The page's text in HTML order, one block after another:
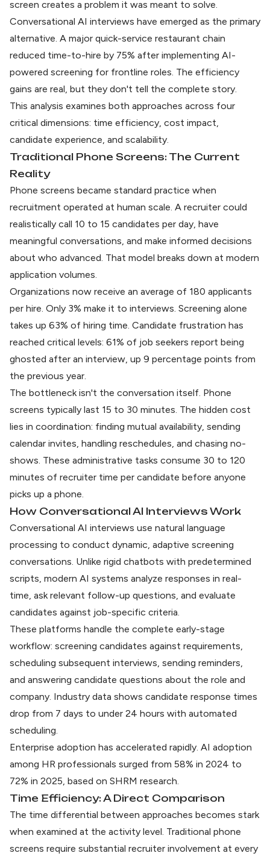
screen creates a problem it was meant to solve.
Conversational AI interviews have emerged as the primary
alternative. A major quick-service restaurant chain
reduced time-to-hire by 75% after implementing AI-
powered screening for frontline roles. The efficiency
gains are real, but they don't tell the complete story.
This analysis examines both approaches across four
critical dimensions: time efficiency, cost impact,
candidate experience, and scalability.
Traditional Phone Screens: The Current
Reality
Phone screens became standard practice when
recruitment operated at human scale. A recruiter could
realistically call 10 to 15 candidates per day, have
meaningful conversations, and make informed decisions
about who advanced. That model breaks down at modern
application volumes.
Organizations now receive an average of 180 applicants
per hire. Only 3% make it to interviews. Screening alone
takes up 63% of hiring time. Candidate frustration has
reached critical levels: 61% of job seekers report being
ghosted after an interview, up 9 percentage points from
the previous year.
The bottleneck isn't the conversation itself. Phone
screens typically last 15 to 30 minutes. The hidden cost
lies in coordination: finding mutual availability, sending
calendar invites, handling reschedules, and chasing no-
shows. These administrative tasks consume 30 to 120
minutes of recruiter time per candidate before anyone
picks up a phone.
How Conversational AI Interviews Work
Conversational AI interviews use natural language
processing to conduct dynamic, adaptive screening
conversations. Unlike rigid chatbots with predetermined
scripts, modern AI systems analyze responses in real-
time, ask relevant follow-up questions, and evaluate
candidates against job-specific criteria.
These platforms handle the complete early-stage
workflow: screening candidates against requirements,
scheduling subsequent interviews, sending reminders,
and answering candidate questions about the role and
company. Industry data shows candidate response times
drop from 7 days to under 24 hours with automated
scheduling.
Enterprise adoption has accelerated rapidly. AI adoption
among HR professionals surged from 58% in 2024 to
72% in 2025, based on SHRM research.
Time Efficiency: A Direct Comparison
The time differential between approaches becomes stark
when examined at the activity level. Traditional phone
screens require substantial recruiter involvement at every